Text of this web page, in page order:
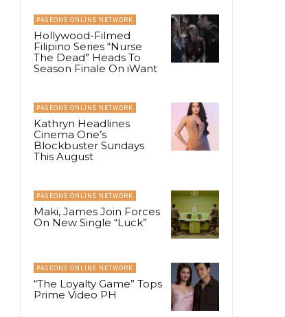
PAGEONE ONLINE NETWORK
Hollywood-Filmed
Filipino Series “Nurse
The Dead” Heads To
Season Finale On iWant
PAGEONE ONLINE NETWORK
Kathryn Headlines
Cinema One’s
Blockbuster Sundays
This August
PAGEONE ONLINE NETWORK
Maki, James Join Forces
On New Single “Luck”
PAGEONE ONLINE NETWORK
“The Loyalty Game” Tops
Prime Video PH